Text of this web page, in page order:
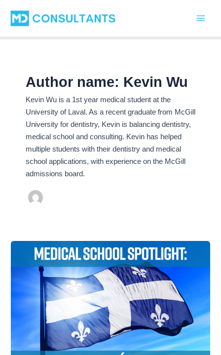
content
Author name: Kevin Wu
Kevin Wu is a 1st year medical student at the
University of Laval. As a recent graduate from McGill
University for dentistry, Kevin is balancing dentistry,
medical school and consulting. Kevin has helped
multiple students with their dentistry and medical
school applications, with experience on the McGill
admissions board.
a
t